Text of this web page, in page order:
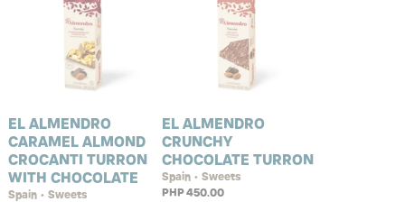
EL ALMENDRO
CARAMEL ALMOND
CROCANTI TURRON
WITH CHOCOLATE
Spain • Sweets
EL ALMENDRO
CRUNCHY
CHOCOLATE TURRON
Spain • Sweets
PHP 450.00